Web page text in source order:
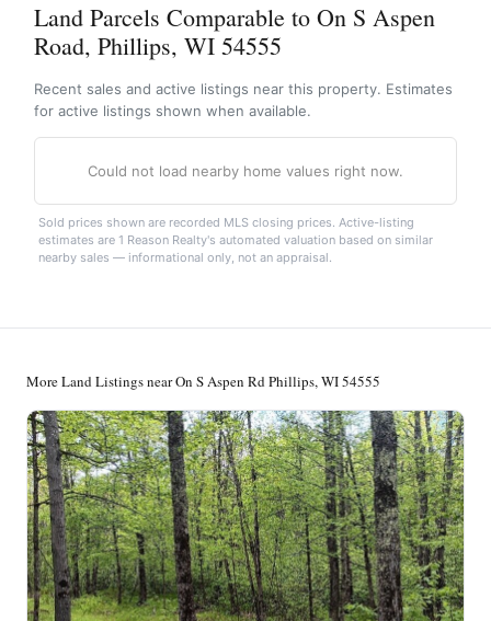
Land Parcels Comparable to On S Aspen
Road, Phillips, WI 54555
Recent sales and active listings near this property. Estimates
for active listings shown when available.
Could not load nearby home values right now.
Sold prices shown are recorded MLS closing prices. Active-listing
estimates are 1 Reason Realty's automated valuation based on similar
nearby sales — informational only, not an appraisal.
More Land Listings near On S Aspen Rd Phillips, WI 54555